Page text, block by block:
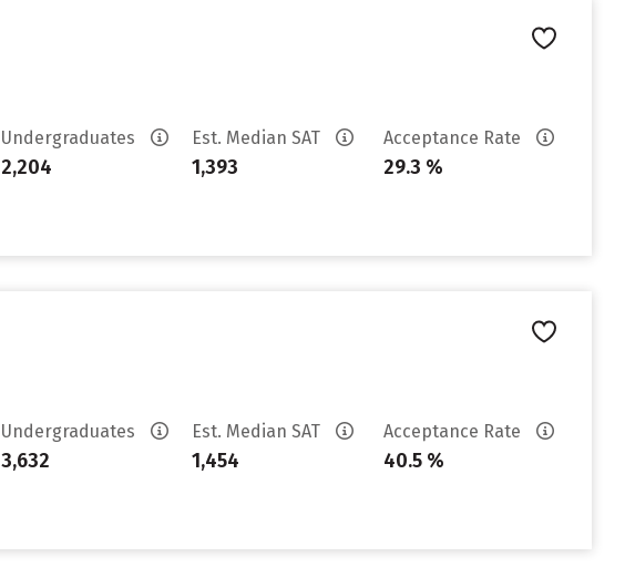
Undergraduates
2,204
Est. Median SAT
1,393
Acceptance Rate
29.3 %
Undergraduates
3,632
Est. Median SAT
1,454
Acceptance Rate
40.5 %